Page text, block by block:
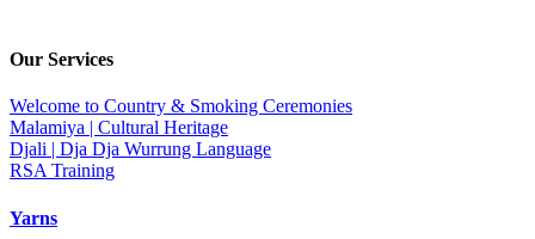
Our Services
Welcome to Country & Smoking Ceremonies
Malamiya | Cultural Heritage
Djali | Dja Dja Wurrung Language
RSA Training
Yarns